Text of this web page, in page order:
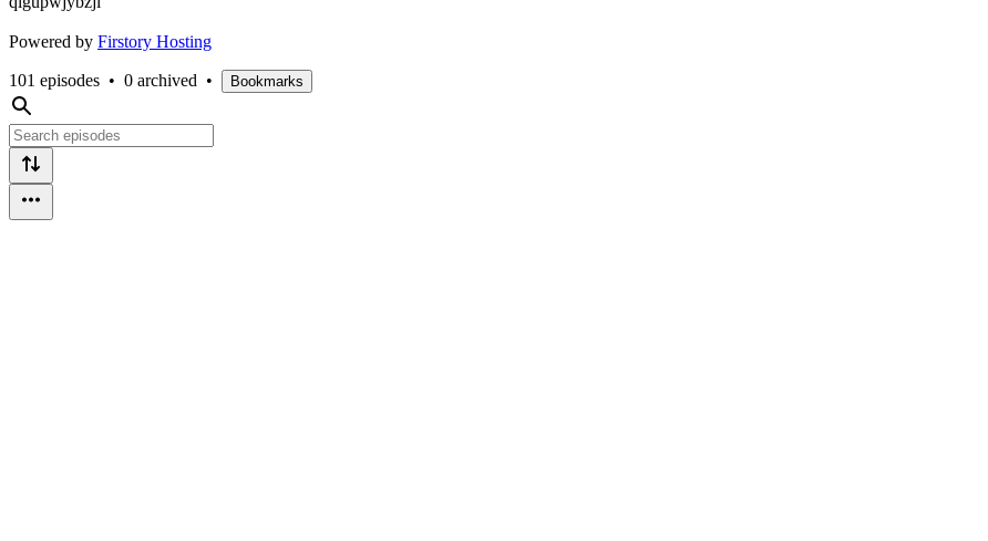
Powered by Firstory Hosting
101 episodes • 0 archived • Bookmarks